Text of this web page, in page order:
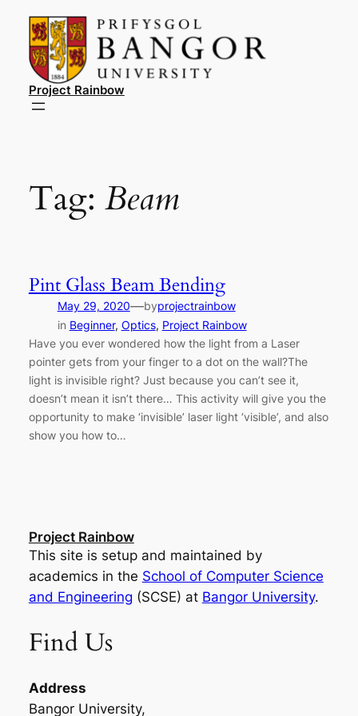
content
Project Rainbow
Tag: Beam
Pint Glass Beam Bending
May 29, 2020—byprojectrainbow
in Beginner, Optics, Project Rainbow
Have you ever wondered how the light from a Laser
pointer gets from your finger to a dot on the wall?The
light is invisible right? Just because you can’t see it,
doesn’t mean it isn’t there… This activity will give you the
opportunity to make ‘invisible’ laser light ‘visible’, and also
show you how to…
Project Rainbow
This site is setup and maintained by
academics in the School of Computer Science
and Engineering (SCSE) at Bangor University.
Find Us
Address
Bangor University,